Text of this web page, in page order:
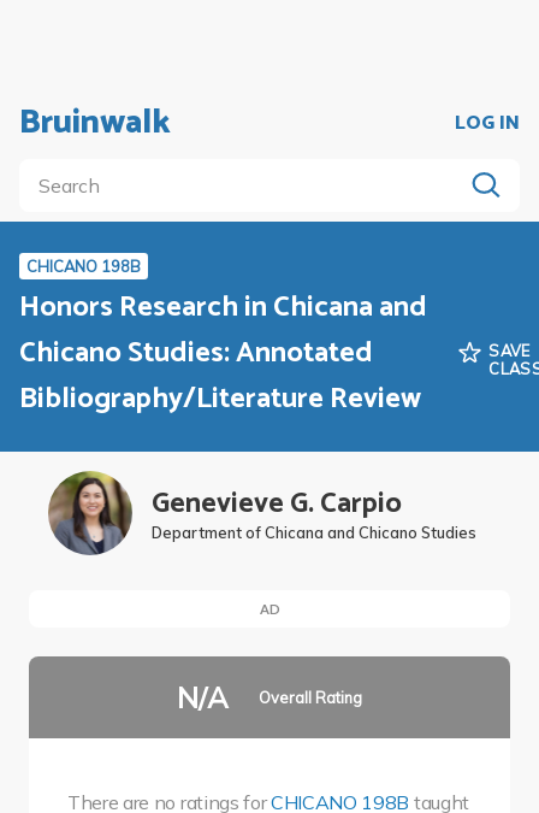
Bruinwalk LOG IN
CHICANO 198B
Honors Research in Chicana and
Chicano Studies: Annotated
Bibliography/Literature Review
SAVE
Genevieve G. Carpio
Department of Chicana and Chicano Studies
AD
N/A Overall Rating
There are no ratings forCHICANO 198B taught